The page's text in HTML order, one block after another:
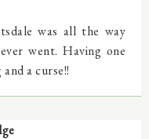
was all the way
went. Having one
a curse!!